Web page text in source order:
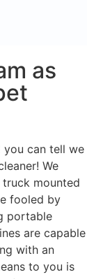
as
you can tell we
We
mounted
fooled by
portable
are capable
with an
to you is